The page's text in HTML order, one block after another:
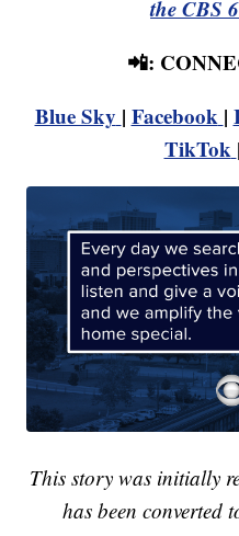
the CBS
📲:
Blue Sky | Facebook |
TikTok |
This story was initially
has been converted